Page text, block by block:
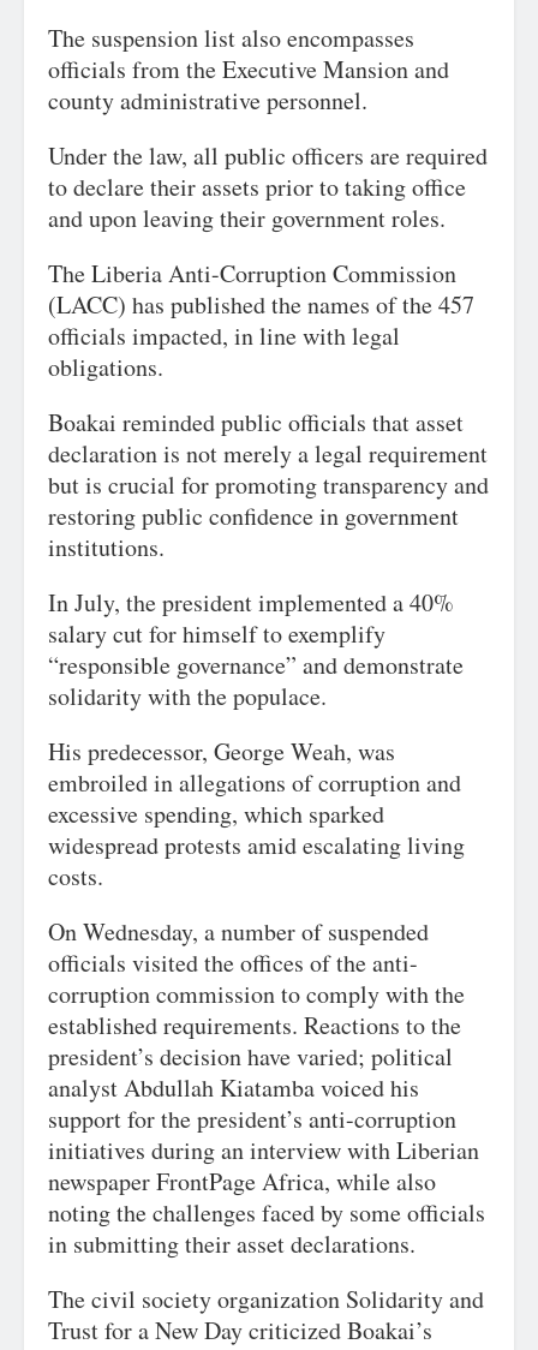
The suspension list also encompasses
officials from the Executive Mansion and
county administrative personnel.
Under the law, all public officers are required
to declare their assets prior to taking office
and upon leaving their government roles.
The Liberia Anti-Corruption Commission
(LACC) has published the names of the 457
officials impacted, in line with legal
obligations.
Boakai reminded public officials that asset
declaration is not merely a legal requirement
but is crucial for promoting transparency and
restoring public confidence in government
institutions.
In July, the president implemented a 40%
salary cut for himself to exemplify
“responsible governance” and demonstrate
solidarity with the populace.
His predecessor, George Weah, was
embroiled in allegations of corruption and
excessive spending, which sparked
widespread protests amid escalating living
costs.
On Wednesday, a number of suspended
officials visited the offices of the anti-
corruption commission to comply with the
established requirements. Reactions to the
president’s decision have varied; political
analyst Abdullah Kiatamba voiced his
support for the president’s anti-corruption
initiatives during an interview with Liberian
newspaper FrontPage Africa, while also
noting the challenges faced by some officials
in submitting their asset declarations.
The civil society organization Solidarity and
Trust for a New Day criticized Boakai’s